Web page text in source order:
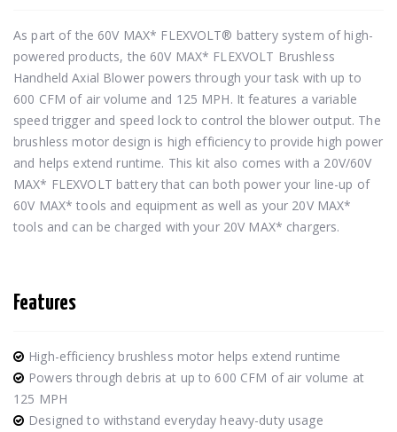
As part of the 60V MAX* FLEXVOLT® battery system of high-
powered products, the 60V MAX* FLEXVOLT Brushless
Handheld Axial Blower powers through your task with up to
600 CFM of air volume and 125 MPH. It features a variable
speed trigger and speed lock to control the blower output. The
brushless motor design is high efficiency to provide high power
and helps extend runtime. This kit also comes with a 20V/60V
MAX* FLEXVOLT battery that can both power your line-up of
60V MAX* tools and equipment as well as your 20V MAX*
tools and can be charged with your 20V MAX* chargers.
Features
High-efficiency brushless motor helps extend runtime
Powers through debris at up to 600 CFM of air volume at
125 MPH
Designed to withstand everyday heavy-duty usage